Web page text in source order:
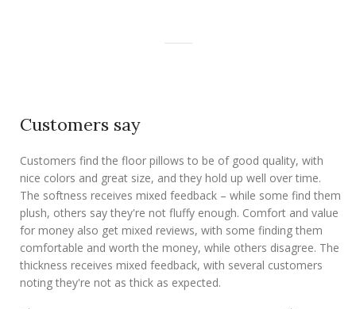
Customers say
Customers find the floor pillows to be of good quality, with
nice colors and great size, and they hold up well over time.
The softness receives mixed feedback – while some find them
plush, others say they're not fluffy enough. Comfort and value
for money also get mixed reviews, with some finding them
comfortable and worth the money, while others disagree. The
thickness receives mixed feedback, with several customers
noting they're not as thick as expected.